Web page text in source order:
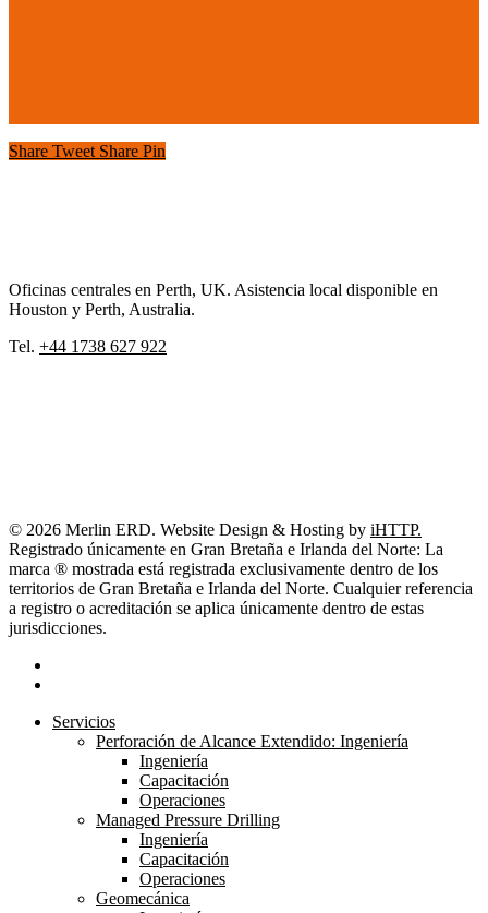
Share Tweet Share Pin
Oficinas centrales en Perth, UK. Asistencia local disponible en
Houston y Perth, Australia.
Tel. +44 1738 627 922
© 2026 Merlin ERD. Website Design & Hosting by iHTTP.
Registrado únicamente en Gran Bretaña e Irlanda del Norte: La
marca ® mostrada está registrada exclusivamente dentro de los
territorios de Gran Bretaña e Irlanda del Norte. Cualquier referencia
a registro o acreditación se aplica únicamente dentro de estas
jurisdicciones.
Close
Servicios
Perforación de Alcance Extendido: Ingeniería
Ingeniería
Capacitación
Operaciones
Managed Pressure Drilling
Ingeniería
Capacitación
Operaciones
Geomecánica